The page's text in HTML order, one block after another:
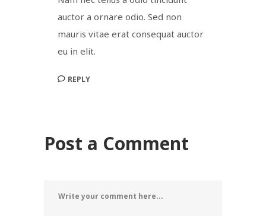
auctor a ornare odio. Sed non
mauris vitae erat consequat auctor
eu in elit.
REPLY
Post a Comment